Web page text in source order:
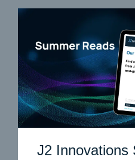
J2 Innovations